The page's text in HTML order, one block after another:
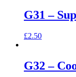
G31 –
£2.50
G32 –